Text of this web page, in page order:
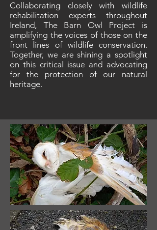
Collaborating closely with wildlife
rehabilitation experts throughout
Ireland, The Barn Owl Project is
amplifying the voices of those on the
front lines of wildlife conservation.
Together, we are shining a spotlight
on this critical issue and advocating
for the protection of our natural
heritage.